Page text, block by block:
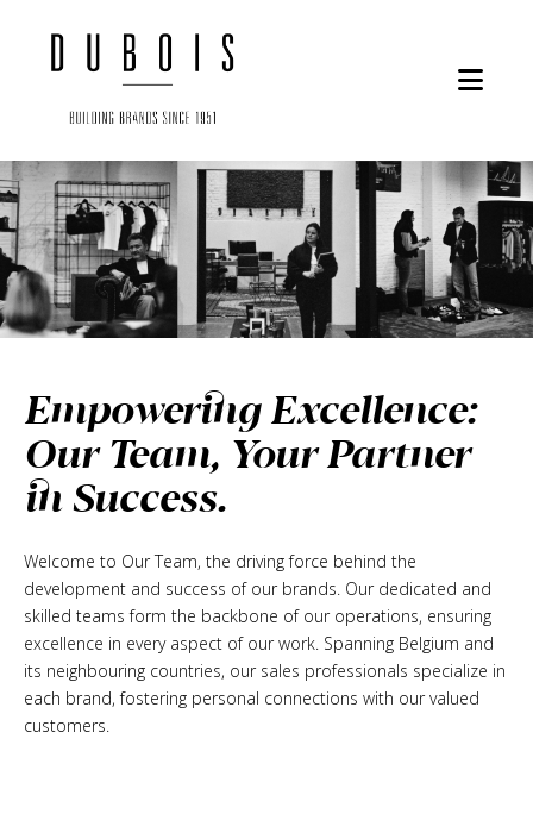
Empowering Excellence:
Our Team, Your Partner
in Success.
Welcome to Our Team, the driving force behind the
development and success of our brands. Our dedicated and
skilled teams form the backbone of our operations, ensuring
excellence in every aspect of our work. Spanning Belgium and
its neighbouring countries, our sales professionals specialize in
each brand, fostering personal connections with our valued
customers.